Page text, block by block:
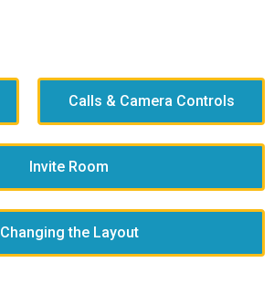
Calls & Camera Controls
Invite Room
Changing the Layout